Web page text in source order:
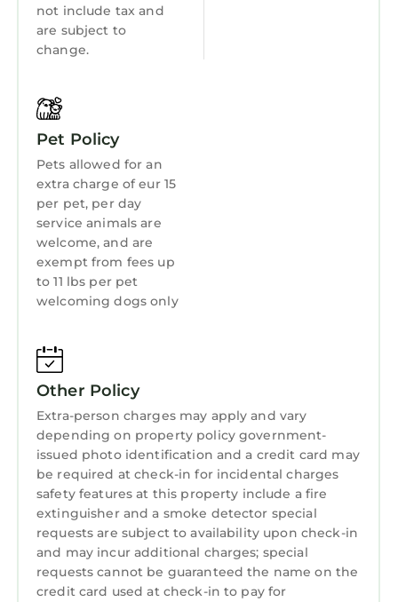
Internet
Kitchen
not include tax and
are subject to
change.
Pet Policy
Pets allowed for an
extra charge of eur 15
per pet, per day
service animals are
welcome, and are
exempt from fees up
to 11 lbs per pet
welcoming dogs only
Other Policy
Extra-person charges may apply and vary
depending on property policy government-
issued photo identification and a credit card may
be required at check-in for incidental charges
safety features at this property include a fire
extinguisher and a smoke detector special
requests are subject to availability upon check-in
and may incur additional charges; special
requests cannot be guaranteed the name on the
credit card used at check-in to pay for